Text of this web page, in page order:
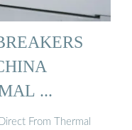
...
From Thermal